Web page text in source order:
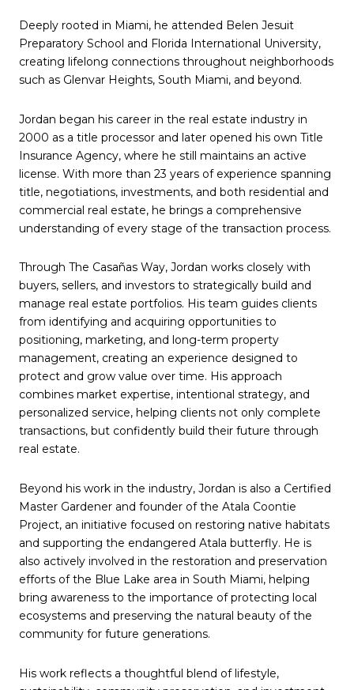
Deeply rooted in Miami, he attended Belen Jesuit
Preparatory School and Florida International University,
creating lifelong connections throughout neighborhoods
such as Glenvar Heights, South Miami, and beyond.
Jordan began his career in the real estate industry in
2000 as a title processor and later opened his own Title
Insurance Agency, where he still maintains an active
license. With more than 23 years of experience spanning
title, negotiations, investments, and both residential and
commercial real estate, he brings a comprehensive
understanding of every stage of the transaction process.
Through The Casañas Way, Jordan works closely with
buyers, sellers, and investors to strategically build and
manage real estate portfolios. His team guides clients
from identifying and acquiring opportunities to
positioning, marketing, and long-term property
management, creating an experience designed to
protect and grow value over time. His approach
combines market expertise, intentional strategy, and
personalized service, helping clients not only complete
transactions, but confidently build their future through
real estate.
Beyond his work in the industry, Jordan is also a Certified
Master Gardener and founder of the Atala Coontie
Project, an initiative focused on restoring native habitats
and supporting the endangered Atala butterfly. He is
also actively involved in the restoration and preservation
efforts of the Blue Lake area in South Miami, helping
bring awareness to the importance of protecting local
ecosystems and preserving the natural beauty of the
community for future generations.
His work reflects a thoughtful blend of lifestyle,